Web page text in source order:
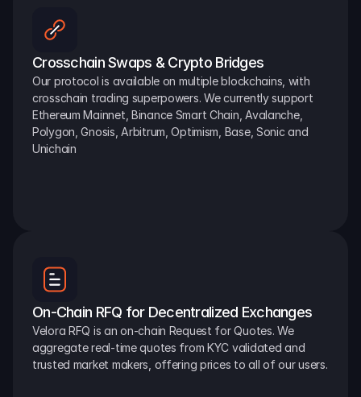
Crosschain Swaps & Crypto Bridges
Our protocol is available on multiple blockchains, with
crosschain trading superpowers. We currently support
Ethereum Mainnet, Binance Smart Chain, Avalanche,
Polygon, Gnosis, Arbitrum, Optimism, Base, Sonic and
Unichain
On-Chain RFQ for Decentralized Exchanges
Velora RFQ is an on-chain Request for Quotes. We
aggregate real-time quotes from KYC validated and
trusted market makers, offering prices to all of our users.